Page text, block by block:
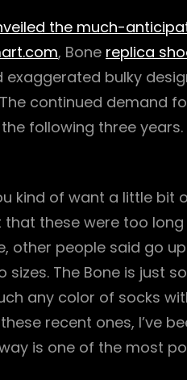
the much-
, Bone replica
bulky
continued demand
following three
kind of want a little
that these were too
other people said go
The Bone is just
any color of socks
recent ones, I’ve
is one of the most